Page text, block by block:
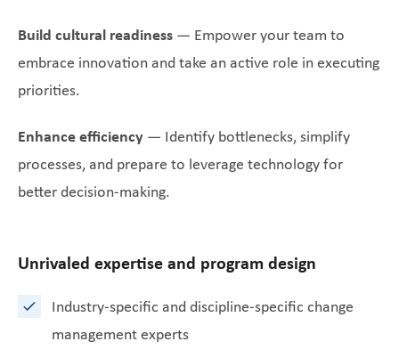
Build cultural readiness — Empower your team to
embrace innovation and take an active role in executing
priorities.
Enhance efficiency — Identify bottlenecks, simplify
processes, and prepare to leverage technology for
better decision-making.
Unrivaled expertise and program design
Industry-specific and discipline-specific change
management experts